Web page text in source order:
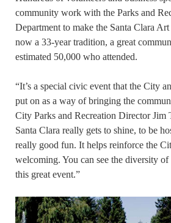
community work with the Parks and
Department to make the Santa Clara
now a 33-year tradition, a great
estimated 50,000 who attended.
“It’s a special civic event that the City
put on as a way of bringing the
City Parks and Recreation Director Jim
Santa Clara really gets to shine, to be
really good fun. It helps reinforce the
welcoming. You can see the diversity
this great event.”